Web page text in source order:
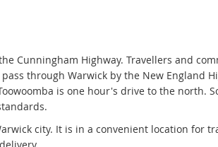
Cunningham Highway. Travellers and
through Warwick by the New England
is one hour's drive to the north.
city. It is in a convenient location for